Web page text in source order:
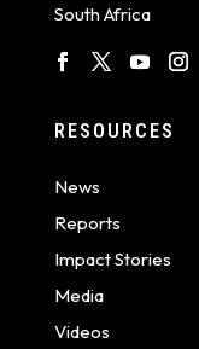
South Africa
RESOURCES
News
Reports
Impact Stories
Media
Videos